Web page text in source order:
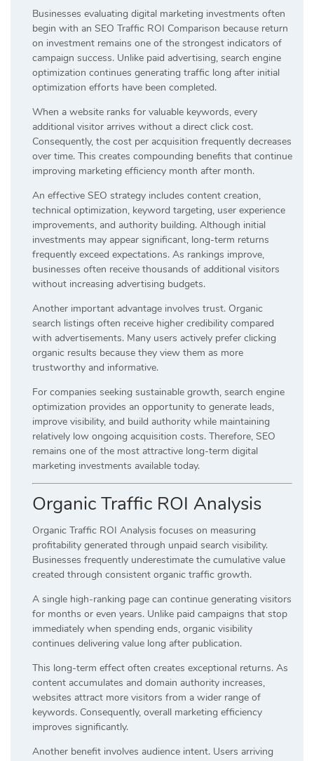
Businesses evaluating digital marketing investments often
begin with an SEO Traffic ROI Comparison because return
on investment remains one of the strongest indicators of
campaign success. Unlike paid advertising, search engine
optimization continues generating traffic long after initial
optimization efforts have been completed.
When a website ranks for valuable keywords, every
additional visitor arrives without a direct click cost.
Consequently, the cost per acquisition frequently decreases
over time. This creates compounding benefits that continue
improving marketing efficiency month after month.
An effective SEO strategy includes content creation,
technical optimization, keyword targeting, user experience
improvements, and authority building. Although initial
investments may appear significant, long-term returns
frequently exceed expectations. As rankings improve,
businesses often receive thousands of additional visitors
without increasing advertising budgets.
Another important advantage involves trust. Organic
search listings often receive higher credibility compared
with advertisements. Many users actively prefer clicking
organic results because they view them as more
trustworthy and informative.
For companies seeking sustainable growth, search engine
optimization provides an opportunity to generate leads,
improve visibility, and build authority while maintaining
relatively low ongoing acquisition costs. Therefore, SEO
remains one of the most attractive long-term digital
marketing investments available today.
Organic Traffic ROI Analysis
Organic Traffic ROI Analysis focuses on measuring
profitability generated through unpaid search visibility.
Businesses frequently underestimate the cumulative value
created through consistent organic traffic growth.
A single high-ranking page can continue generating visitors
for months or even years. Unlike paid campaigns that stop
immediately when spending ends, organic visibility
continues delivering value long after publication.
This long-term effect often creates exceptional returns. As
content accumulates and domain authority increases,
websites attract more visitors from a wider range of
keywords. Consequently, overall marketing efficiency
improves significantly.
Another benefit involves audience intent. Users arriving